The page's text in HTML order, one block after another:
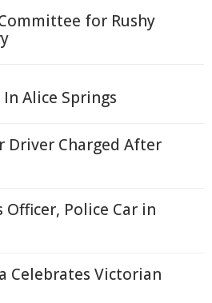
for Rushy
Alice Springs
Driver Charged After
Police Car in
Celebrates Victorian